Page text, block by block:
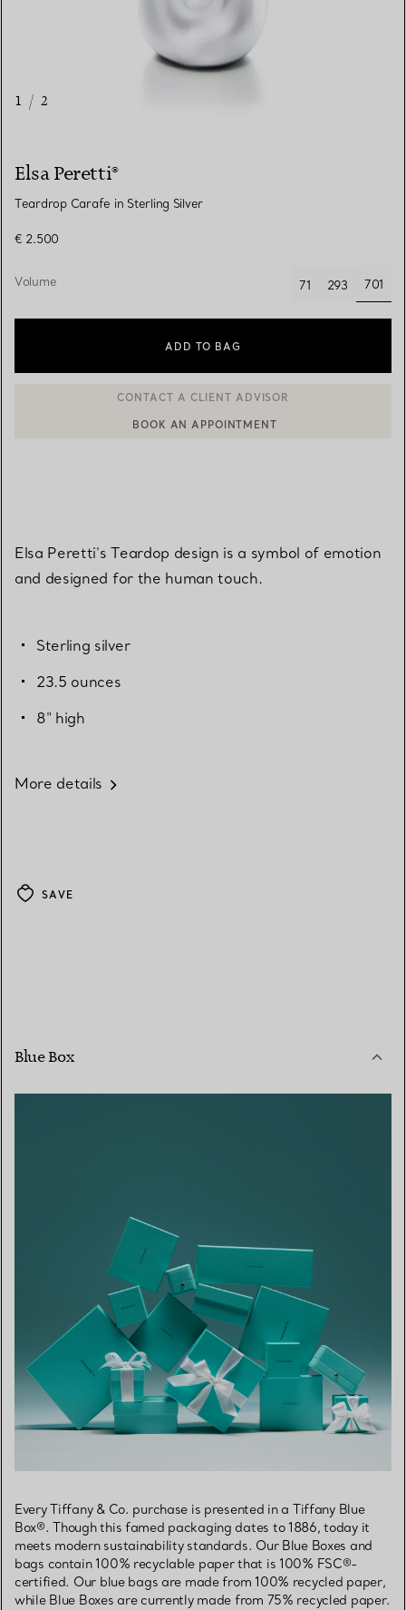
1 / 2
Elsa Peretti®
Teardrop Carafe in Sterling Silver
€ 2.500
Volume 71 293
701
ADD TO BAG
CONTACT A CLIENT ADVISOR OR BOOK AN APPOINTMENT
Elsa Peretti's Teardop design is a symbol of emotion
and designed for the human touch.
Sterling silver
23.5 ounces
8" high
More details
SAVE
Blue Box
Every Tiffany & Co. purchase is presented in a Tiffany Blue
Box®. Though this famed packaging dates to 1886, today it
meets modern sustainability standards. Our Blue Boxes and
bags contain 100% recyclable paper that is 100% FSC®-
certified. Our blue bags are made from 100% recycled paper,
while Blue Boxes are currently made from 75% recycled paper.